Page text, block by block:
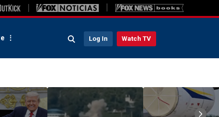
Log In Watch TV